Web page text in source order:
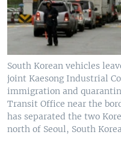
South Korean vehicles
joint Kaesong Industrial
immigration and
Transit Office near the
has separated the two
north of Seoul, South